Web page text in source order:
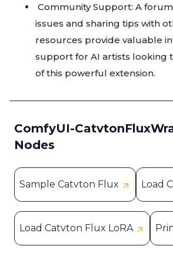
Community Support: A
issues and sharing tips with
resources provide valuable
support for AI artists looking
of this powerful extension.
ComfyUI-
Nodes
Sample Catvton Flux Load
Load Catvton Flux LoRA